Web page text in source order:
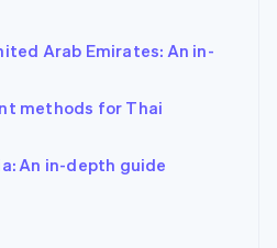
Arab Emirates: An in-
methods for Thai
An in-depth guide